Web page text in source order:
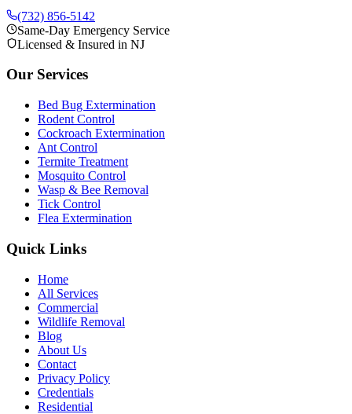
(732) 856-5142
Same-Day Emergency Service
Licensed & Insured in NJ
Our Services
Bed Bug Extermination
Rodent Control
Cockroach Extermination
Ant Control
Termite Treatment
Mosquito Control
Wasp & Bee Removal
Tick Control
Flea Extermination
Quick Links
Home
All Services
Commercial
Wildlife Removal
Blog
About Us
Contact
Privacy Policy
Credentials
Residential